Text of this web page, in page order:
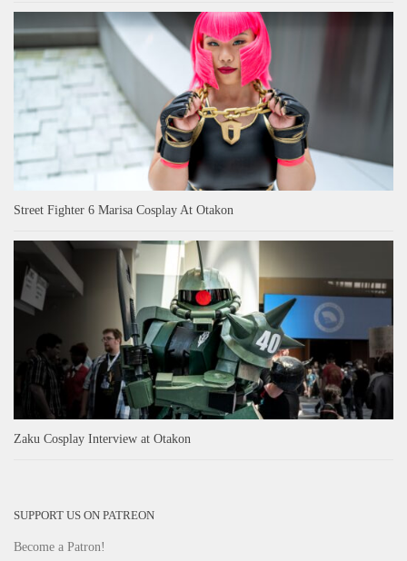
Street Fighter 6 Marisa Cosplay At Otakon
Zaku Cosplay Interview at Otakon
SUPPORT US ON PATREON
Become a Patron!